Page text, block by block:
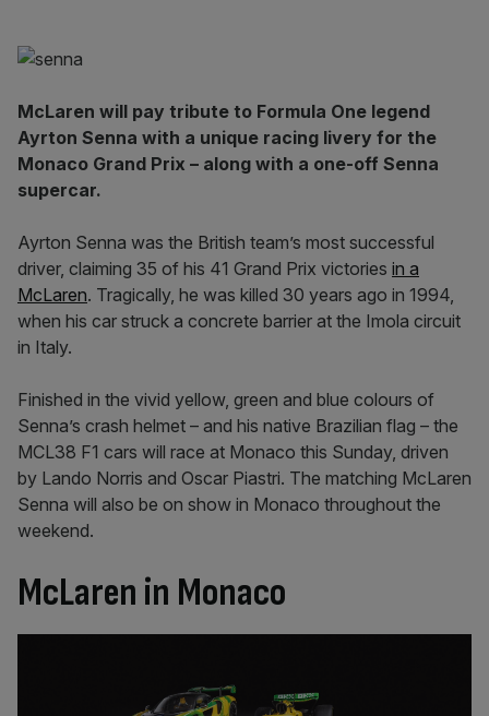
McLaren will pay tribute to Formula One legend
Ayrton Senna with a unique racing livery for the
Monaco Grand Prix – along with a one-off Senna
supercar.
Ayrton Senna was the British team’s most successful
driver, claiming 35 of his 41 Grand Prix victories in a
McLaren. Tragically, he was killed 30 years ago in 1994,
when his car struck a concrete barrier at the Imola circuit
in Italy.
Finished in the vivid yellow, green and blue colours of
Senna’s crash helmet – and his native Brazilian flag – the
MCL38 F1 cars will race at Monaco this Sunday, driven
by Lando Norris and Oscar Piastri. The matching McLaren
Senna will also be on show in Monaco throughout the
weekend.
McLaren in Monaco